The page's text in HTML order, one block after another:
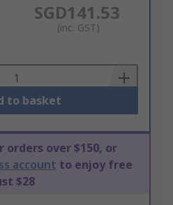
SGD141.53
(inc. GST)
to basket
orders over $150, or
account to enjoy free
$28